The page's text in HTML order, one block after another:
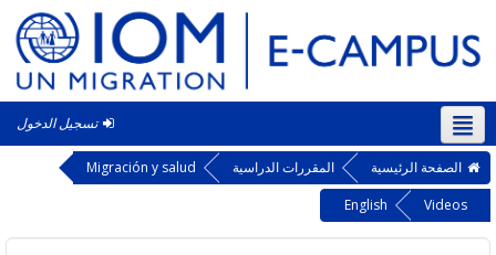
تسجيل الدخول
الرئيسية المقررات الدراسية
Migración y salud
English